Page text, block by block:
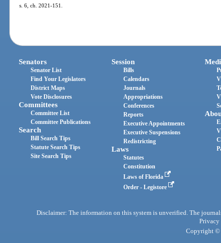
s. 6, ch. 2021-151.
Senators
Senator List
Find Your Legislators
District Maps
Vote Disclosures
Committees
Committee List
Committee Publications
Search
Bill Search Tips
Statute Search Tips
Site Search Tips
Session
Bills
Calendars
Journals
Appropriations
Conferences
Reports
Executive Appointments
Executive Suspensions
Redistricting
Laws
Statutes
Constitution
Laws of Florida
Order - Legistore
Disclaimer: The information on this system is unverified. The
Privacy
Copyright ©